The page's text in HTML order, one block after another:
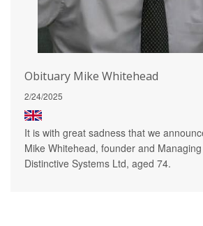
Obituary Mike Whitehead
2/24/2025
It is with great sadness that we
Mike Whitehead, founder and
Distinctive Systems Ltd, aged 74.